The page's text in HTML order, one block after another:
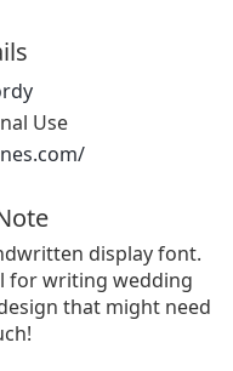
Use
display font.
for writing wedding
that might need